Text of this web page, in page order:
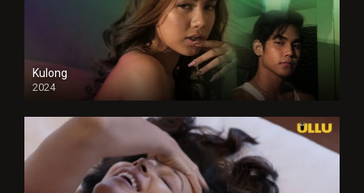
Kulong
2024
Full HDSD